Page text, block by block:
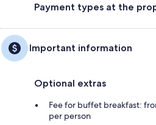
Payment types at the
Important information
Optional extras
Fee for buffet breakfast:
per person